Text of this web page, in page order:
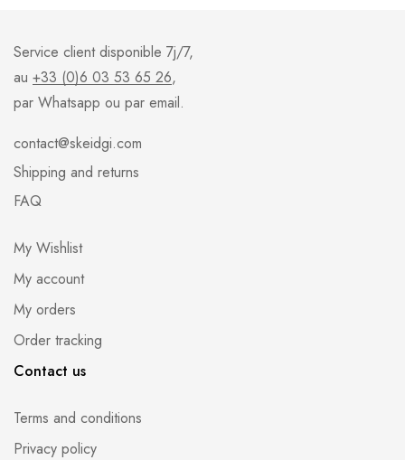
Service client disponible 7j/7,
au +33 (0)6 03 53 65 26,
par Whatsapp ou par email.
contact@skeidgi.com
Shipping and returns
FAQ
My Wishlist
My account
My orders
Order tracking
Contact us
Terms and conditions
Privacy policy